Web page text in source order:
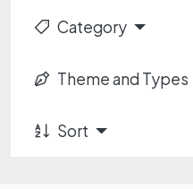
Category
Theme and Types
Sort